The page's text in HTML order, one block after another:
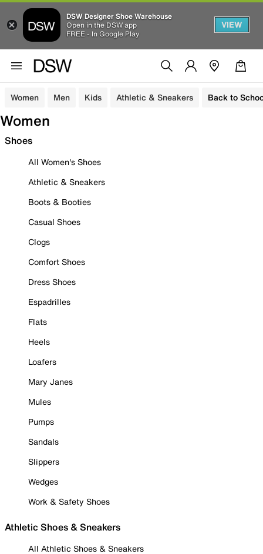
DSW Designer Shoe Warehouse
Open in the DSW app
FREE - In Google Play
VIEW
Women Men Kids Athletic & Sneakers Back to
Women
Shoes
All Women's Shoes
Athletic & Sneakers
Boots & Booties
Casual Shoes
Clogs
Comfort Shoes
Dress Shoes
Espadrilles
Flats
Heels
Loafers
Mary Janes
Mules
Pumps
Sandals
Slippers
Wedges
Work & Safety Shoes
Athletic Shoes & Sneakers
All Athletic Shoes & Sneakers